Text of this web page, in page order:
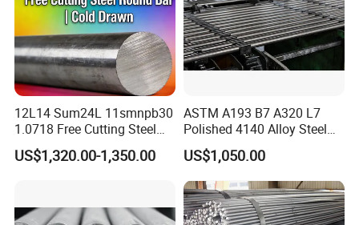
12L14 Sum24L 11smnpb30
1.0718 Free Cutting Steel
Round Bar Cold Drawn
US$1,320.00-1,350.00
ASTM A193 B7 A320 L7
Polished 4140 Alloy Steel
for Threading Rod
US$1,050.00